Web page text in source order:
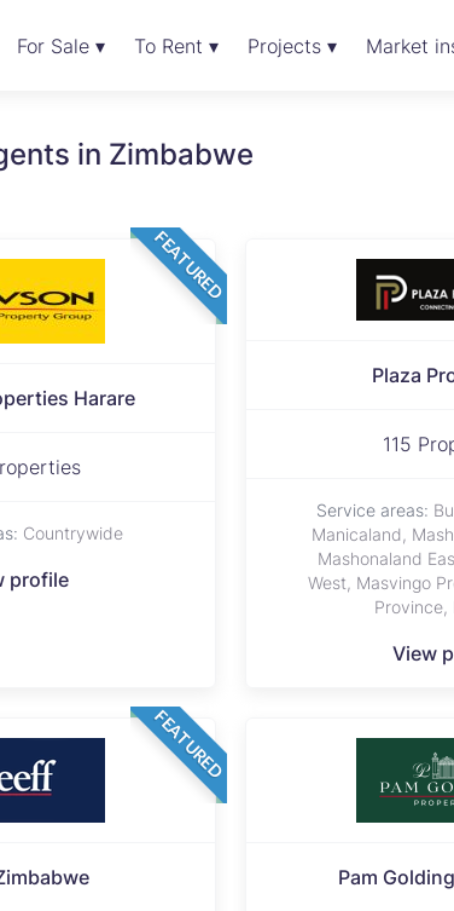
For Sale ▾ To Rent ▾ Projects ▾ Market
in Zimbabwe
FEATURED
Harare
Countrywide
profile
Plaza
115
Service areas:
Manicaland,
Mashonaland
West, Masvingo
Province,
View
FEATURED
Pam